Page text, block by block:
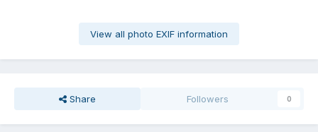
View all photo EXIF information
Share Followers 0